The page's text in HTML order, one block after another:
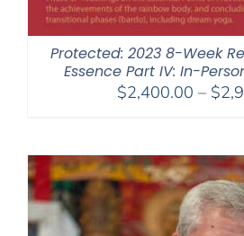
Protected: 2023 8-Week
Essence Part IV: In-
$2,400.00 – $